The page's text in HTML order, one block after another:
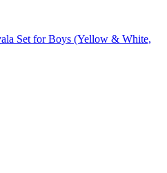
Set for Boys (Yellow & White,